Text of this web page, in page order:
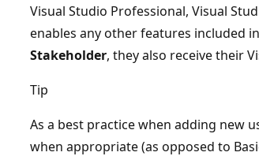
Visual Studio Professional, Visual
enables any other features included
Stakeholder, they also receive their
Tip
As a best practice when adding new
when appropriate (as opposed to